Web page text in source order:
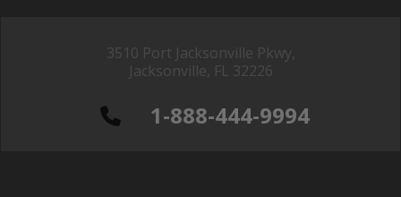
3510 Port Jacksonville Pkwy,
Jacksonville, FL 32226
1-888-444-9994